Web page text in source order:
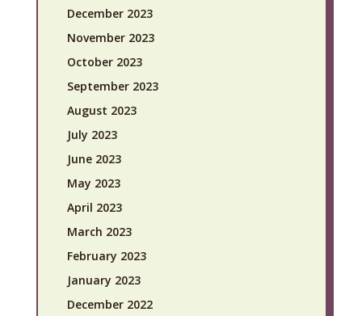
December 2023
November 2023
October 2023
September 2023
August 2023
July 2023
June 2023
May 2023
April 2023
March 2023
February 2023
January 2023
December 2022